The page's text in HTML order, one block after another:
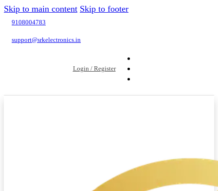
Skip to main content Skip to footer
9108004783
support@srkelectronics.in
Login / Register